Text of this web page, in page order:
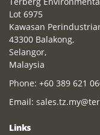
Lot 6975
Kawasan
43300 Balakong,
Selangor,
Malaysia
Phone: +60 389 621
Email:
Links